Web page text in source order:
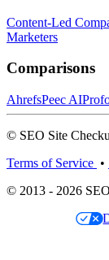
Content-Led
Marketers
Comparisons
AhrefsPeec AI
© SEO Site
Terms of Service •
© 2013 - 2026